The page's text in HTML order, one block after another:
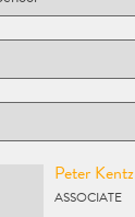
Peter Kentz
ASSOCIATE
Vcard